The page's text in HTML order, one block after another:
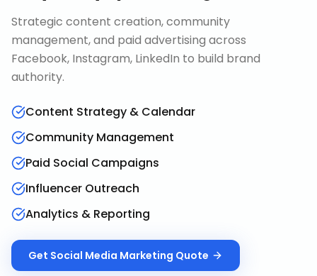
Strategic content creation, community
management, and paid advertising across
Facebook, Instagram, LinkedIn to build brand
authority.
Content Strategy & Calendar
Community Management
Paid Social Campaigns
Influencer Outreach
Analytics & Reporting
Get Social Media Marketing Quote